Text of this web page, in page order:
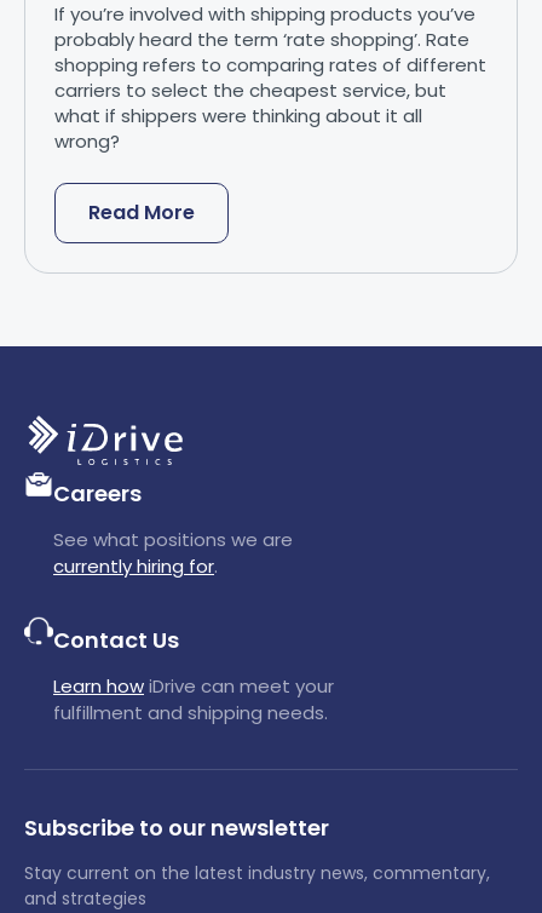
If you’re involved with shipping products you’ve
probably heard the term ‘rate shopping’. Rate
shopping refers to comparing rates of different
carriers to select the cheapest service, but
what if shippers were thinking about it all
wrong?
Read More
Careers
See what positions we are
currently hiring for.
Contact Us
Learn howiDrive can meet your
fulfillment and shipping needs.
Subscribe to our newsletter
Stay current on the latest industry news, commentary,
and strategies